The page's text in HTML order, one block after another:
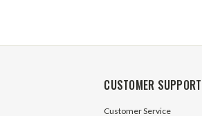
CUSTOMER SUPPORT
Customer Service